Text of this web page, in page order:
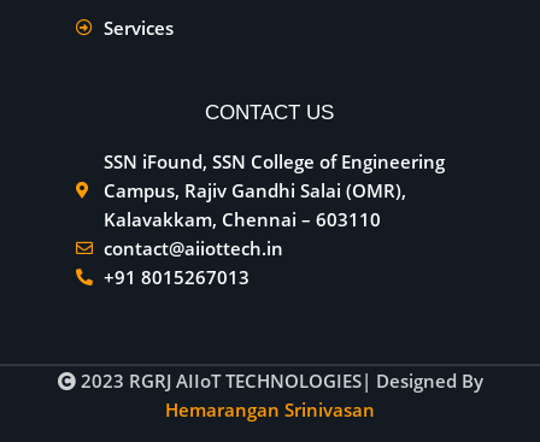
Services
CONTACT US
SSN iFound, SSN College of Engineering
Campus, Rajiv Gandhi Salai (OMR),
Kalavakkam, Chennai – 603110
contact@aiiottech.in
+91 8015267013
2023 RGRJ AIIoT TECHNOLOGIES| Designed By
Hemarangan Srinivasan